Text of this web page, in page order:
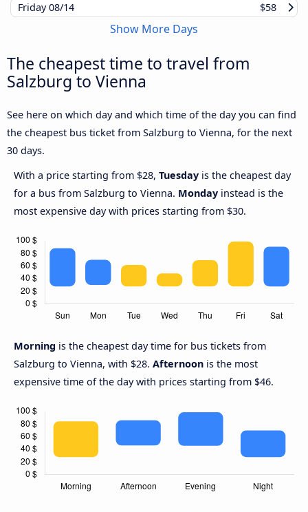
Friday08/14 $58
Show More Days
The cheapest time to travel from
Salzburg to Vienna
See here on which day and which time of the day you can find
the cheapest bus ticket from Salzburg to Vienna, for the next
30 days.
With a price starting from $28, Tuesday is the cheapest day
for a bus from Salzburg to Vienna. Monday instead is the
most expensive day with prices starting from $30.
Morning is the cheapest day time for bus tickets from
Salzburg to Vienna, with $28. Afternoon is the most
expensive time of the day with prices starting from $46.